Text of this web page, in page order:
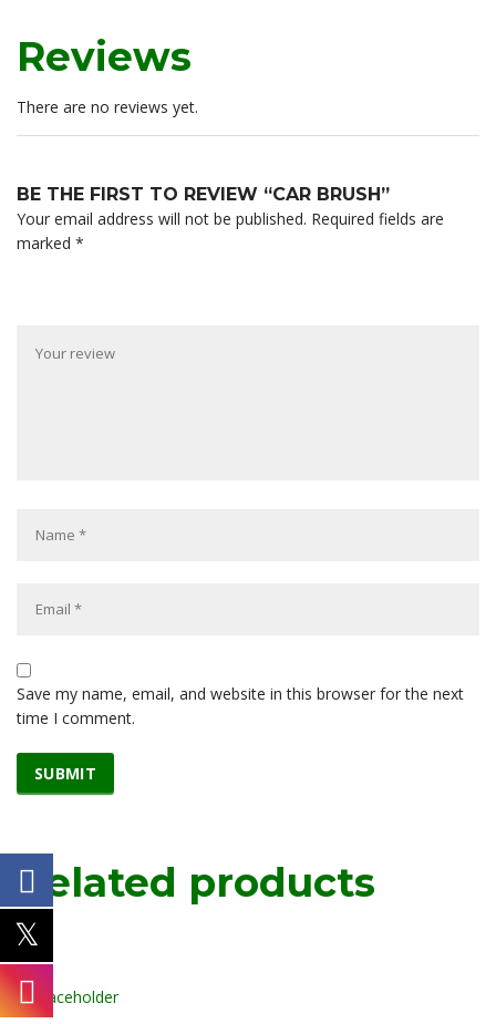
Reviews
There are no reviews yet.
BE THE FIRST TO REVIEW “CAR BRUSH”
Your email address will not be published. Required fields are
marked *
Save my name, email, and website in this browser for the next
time I comment.
Related products